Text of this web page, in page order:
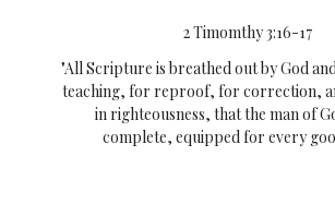
2 Timomthy 3:16-17
"All Scripture is breathed out by God
teaching, for reproof, for correction,
in righteousness, that the man of
complete, equipped for every